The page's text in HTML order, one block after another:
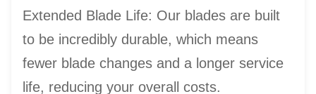
Extended Blade Life: Our blades are built
to be incredibly durable, which means
fewer blade changes and a longer service
life, reducing your overall costs.